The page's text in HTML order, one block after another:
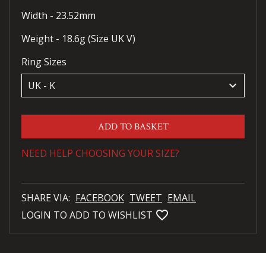
Width - 23.52mm
Weight - 18.6g (Size UK V)
Ring Sizes
keyboard_arrow_down
ADD TO BASKET
NEED HELP CHOOSING YOUR SIZE?
SHARE VIA: FACEBOOK TWEET EMAIL
LOGIN TO ADD TO WISHLIST favorite_bordered